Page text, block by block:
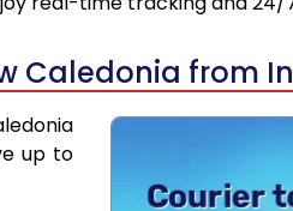
Caledonia from
up to